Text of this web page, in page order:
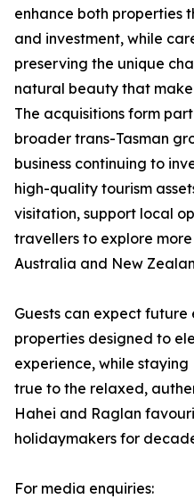
enhance both properties
and investment, while
preserving the unique
natural beauty that
The acquisitions form
broader trans-Tasman
business continuing to
high-quality tourism
visitation, support local
travellers to explore
Australia and New
Guests can expect future
properties designed to
experience, while staying
true to the relaxed,
Hahei and Raglan
holidaymakers for
For media enquiries: